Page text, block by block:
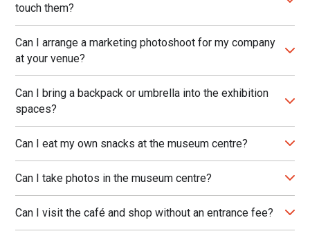
touch them?
Can I arrange a marketing photoshoot for my company
at your venue?
Can I bring a backpack or umbrella into the exhibition
spaces?
Can I eat my own snacks at the museum centre?
Can I take photos in the museum centre?
Can I visit the café and shop without an entrance fee?